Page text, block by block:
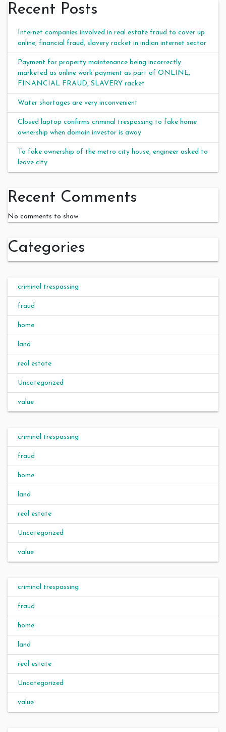
Recent Posts
Internet companies involved in real estate fraud to cover up
online, financial fraud, slavery racket in indian internet sector
Payment for property maintenance being incorrectly
marketed as online work payment as part of ONLINE,
FINANCIAL FRAUD, SLAVERY racket
Water shortages are very inconvenient
Closed laptop confirms criminal trespassing to fake home
ownership when domain investor is away
To fake ownership of the metro city house, engineer asked to
leave city
Recent Comments
No comments to show.
Categories
criminal trespassing
fraud
home
land
real estate
Uncategorized
value
criminal trespassing
fraud
home
land
real estate
Uncategorized
value
criminal trespassing
fraud
home
land
real estate
Uncategorized
value